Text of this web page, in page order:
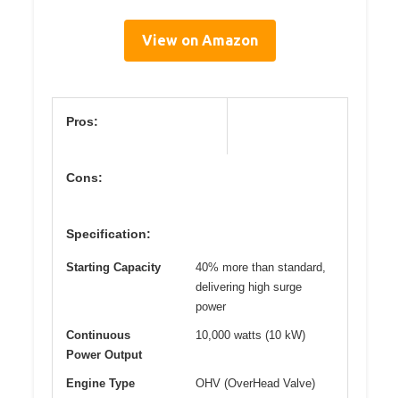
View on Amazon
Pros:
Cons:
Specification:
Starting Capacity
40% more than standard,
delivering high surge
power
Continuous
Power Output
10,000 watts (10 kW)
Engine Type
OHV (OverHead Valve)